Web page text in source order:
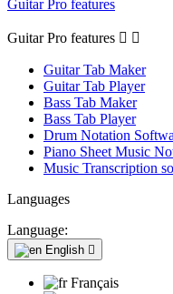
Guitar Pro features
Guitar Pro features  
Guitar Tab Maker
Guitar Tab Player
Bass Tab Maker
Bass Tab Player
Drum Notation
Piano Sheet Music
Music Transcription
Languages
Language:
English 
Français